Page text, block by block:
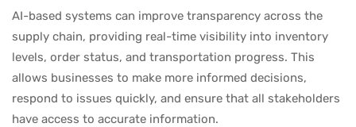
AI-based systems can improve transparency across the
supply chain, providing real-time visibility into inventory
levels, order status, and transportation progress. This
allows businesses to make more informed decisions,
respond to issues quickly, and ensure that all stakeholders
have access to accurate information.